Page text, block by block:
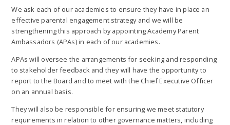
We ask each of our academies to ensure they have in place an
effective parental engagement strategy and we will be
strengthening this approach by appointing Academy Parent
Ambassadors (APAs) in each of our academies.
APAs will oversee the arrangements for seeking and responding
to stakeholder feedback and they will have the opportunity to
report to the Board and to meet with the Chief Executive Officer
on an annual basis.
They will also be responsible for ensuring we meet statutory
requirements in relation to other governance matters, including